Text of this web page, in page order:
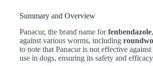
Summary and Overview
Panacur, the brand name forfenbendazole
against various worms, including
to note that Panacur is not effective against
use in dogs, ensuring its safety and